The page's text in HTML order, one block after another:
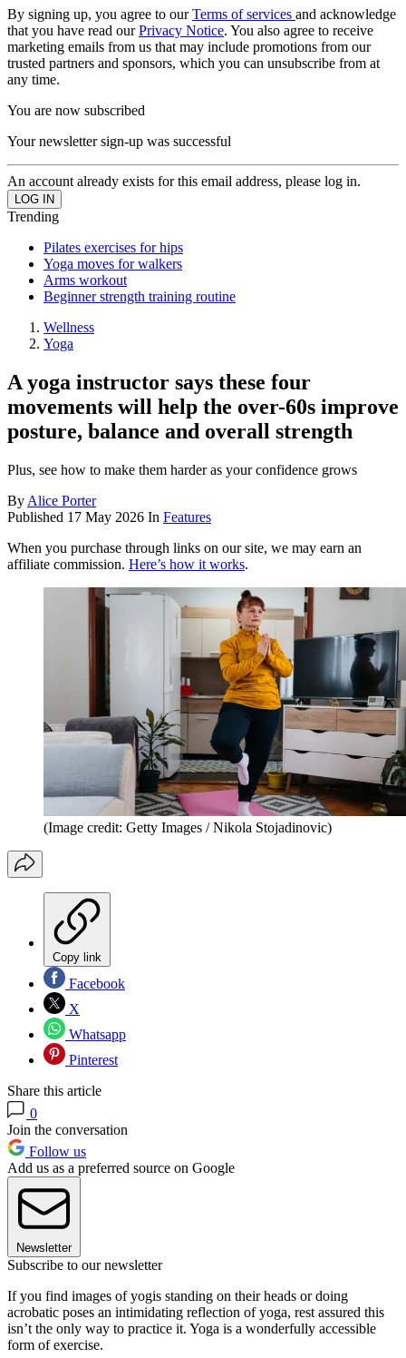
By signing up, you agree to ourTerms of services and acknowledge
that you have read ourPrivacy Notice. You also agree to receive
marketing emails from us that may include promotions from our
trusted partners and sponsors, which you can unsubscribe from at
any time.
You are now subscribed
Your newsletter sign-up was successful
An account already exists for this email address, please log in.
Trending
Pilates exercises for hips
Yoga moves for walkers
Arms workout
Beginner strength training routine
Wellness
Yoga
A yoga instructor says these four
movements will help the over-60s improve
posture, balance and overall strength
Plus, see how to make them harder as your confidence grows
By Alice Porter
Published 17 May 2026 In Features
When you purchase through links on our site, we may earn an
affiliate commission. Here’s how it works.
(Image credit: Getty Images / Nikola Stojadinovic)
Copy link
Facebook
X
Whatsapp
Pinterest
Share this article
0
Join the conversation
Follow us
Add us as a preferred source on Google
Newsletter
Subscribe to our newsletter
If you find images of yogis standing on their heads or doing
acrobatic poses an intimidating reflection of yoga, rest assured this
isn’t the only way to practice it. Yoga is a wonderfully accessible
form of exercise.